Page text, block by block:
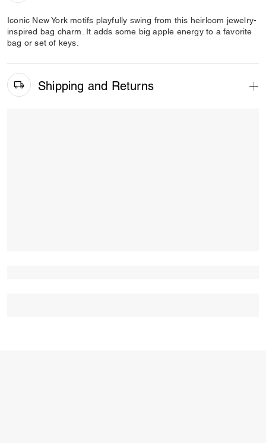
Iconic New York motifs playfully swing from this heirloom jewelry-
inspired bag charm. It adds some big apple energy to a favorite
bag or set of keys.
Shipping and Returns